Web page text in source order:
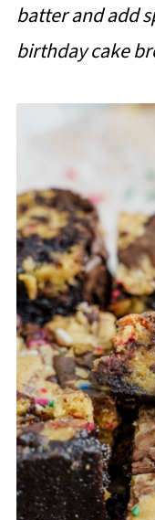
batter and add
birthday cake